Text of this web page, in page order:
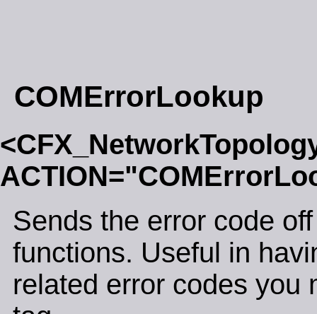
COMErrorLookup
Sends the error code
functions. Useful in
related error codes you